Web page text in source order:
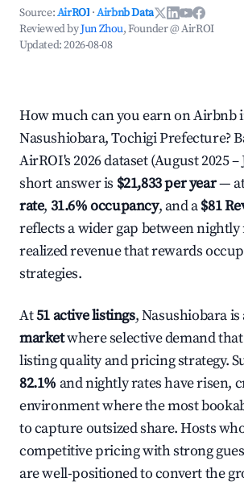
Source:AirROI ·Airbnb Data
Reviewed byJun Zhou, Founder @ AirROI
Updated:2026-08-08
How much can you earn on Airbnb
Nasushiobara, Tochigi Prefecture?
AirROI's 2026 dataset (August 2025 –
short answer is $21,833 per year—
rate, 31.6% occupancy, and a$81
reflects a wider gap between nightly
realized revenue that rewards
strategies.
At51 active listings, Nasushiobara is
marketwhere selective demand
listing quality and pricing strategy.
82.1% and nightly rates have risen,
environment where the most
to capture outsized share. Hosts
competitive pricing with strong
are well-positioned to convert the